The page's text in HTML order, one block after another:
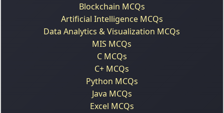
Blockchain MCQs
Artificial Intelligence MCQs
Data Analytics & Visualization MCQs
MIS MCQs
C MCQs
C+ MCQs
Python MCQs
Java MCQs
Excel MCQs